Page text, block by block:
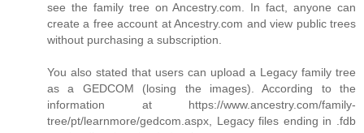
see the family tree on Ancestry.com. In fact, anyone can
create a free account at Ancestry.com and view public trees
without purchasing a subscription.
You also stated that users can upload a Legacy family tree
as a GEDCOM (losing the images). According to the
information at https://www.ancestry.com/family-
tree/pt/learnmore/gedcom.aspx, Legacy files ending in .fdb